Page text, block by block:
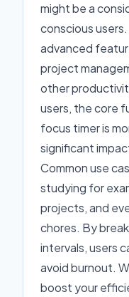
might be a
conscious
advanced
project
other
users, the core
focus timer is
significant
Common use
studying for
projects, and
chores. By
intervals, users
avoid burnout.
boost your